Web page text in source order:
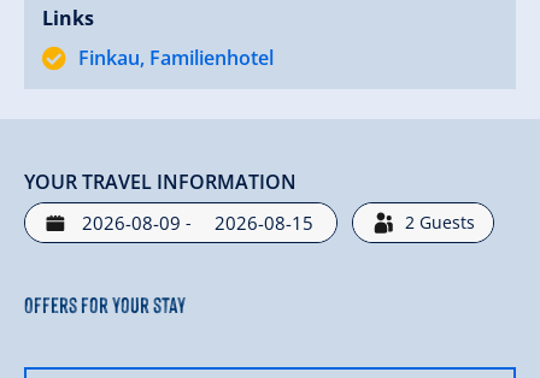
Links
Finkau, Familienhotel
YOUR TRAVEL INFORMATION
- 2 Guests
Offers for your stay